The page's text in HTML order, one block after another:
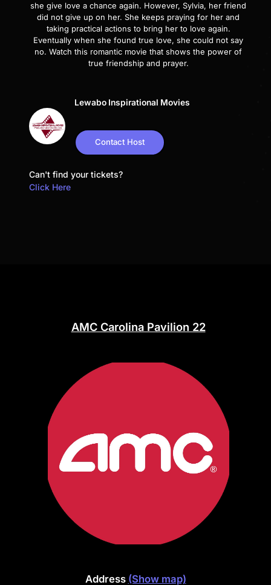
she give love a chance again. However, Sylvia, her friend
did not give up on her. She keeps praying for her and
taking practical actions to bring her to love again.
Eventually when she found true love, she could not say
no. Watch this romantic movie that shows the power of
true friendship and prayer.
Lewabo Inspirational Movies
Contact Host
Can't find your tickets?
Click Here
AMC Carolina Pavilion 22
Address (Show map)